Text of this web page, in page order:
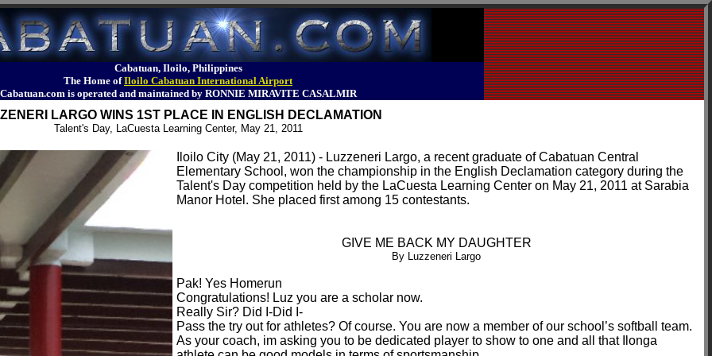
Cabatuan, Iloilo, Philippines
The Home ofIloilo Cabatuan International Airport
Cabatuan.com is operated and maintained by RONNIE MIRAVITE CASALMIR
LARGO WINS 1ST PLACE IN ENGLISH DECLAMATION
Talent's Day, LaCuesta Learning Center, May 21, 2011
Iloilo City (May 21, 2011) - Luzzeneri Largo, a recent graduate of Cabatuan Central
Elementary School, won the championship in the English Declamation category during the
Talent's Day competition held by the LaCuesta Learning Center on May 21, 2011 at Sarabia
Manor Hotel. She placed first among 15 contestants.
GIVE ME BACK MY DAUGHTER
By Luzzeneri Largo
Pak! Yes Homerun
Congratulations! Luz you are a scholar now.
Really Sir? Did I-Did I-
Pass the try out for athletes? Of course. You are now a member of our school’s softball team.
As your coach, im asking you to be dedicated player to show to one and all that Ilonga